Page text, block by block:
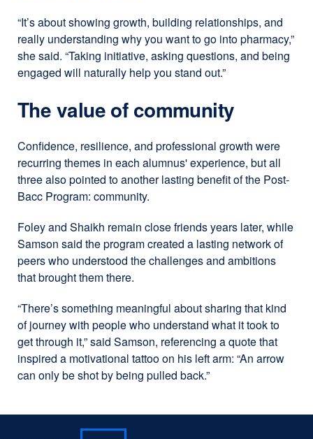
“It’s about showing growth, building relationships, and
really understanding why you want to go into pharmacy,”
she said. “Taking initiative, asking questions, and being
engaged will naturally help you stand out.”
The value of community
Confidence, resilience, and professional growth were
recurring themes in each alumnus' experience, but all
three also pointed to another lasting benefit of the Post-
Bacc Program: community.
Foley and Shaikh remain close friends years later, while
Samson said the program created a lasting network of
peers who understood the challenges and ambitions
that brought them there.
“There’s something meaningful about sharing that kind
of journey with people who understand what it took to
get through it,” said Samson, referencing a quote that
inspired a motivational tattoo on his left arm: “An arrow
can only be shot by being pulled back.”